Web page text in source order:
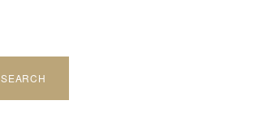
SEARCH